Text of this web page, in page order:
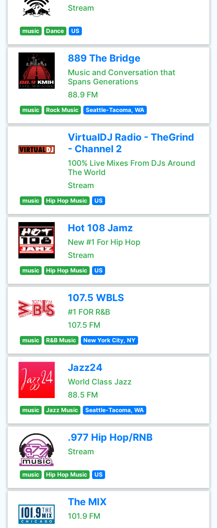
Stream
music Dance US
889 The Bridge
Music and Conversation that
Spans Generations
88.9 FM
music Rock Music Seattle-Tacoma, WA
VirtualDJ Radio - TheGrind
- Channel 2
100% Live Mixes From DJs Around
The World
Stream
music Hip Hop Music US
Hot 108 Jamz
New #1 For Hip Hop
Stream
music Hip Hop Music US
107.5 WBLS
#1 FOR R&B
107.5 FM
music R&B Music New York City, NY
Jazz24
World Class Jazz
88.5 FM
music Jazz Music Seattle-Tacoma, WA
.977 Hip Hop/RNB
Stream
music Hip Hop Music US
The MIX
101.9 FM